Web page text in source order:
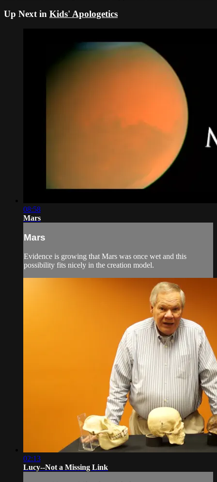
Up Next in Kids' Apologetics
08:58
Mars
Mars
Evidence is growing that Mars was once wet and this
possibility fits nicely in the creation model.
02:13
Lucy--Not a Missing Link